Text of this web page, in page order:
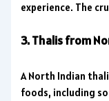
experience. The
3. Thalis from
A North Indian
foods, including